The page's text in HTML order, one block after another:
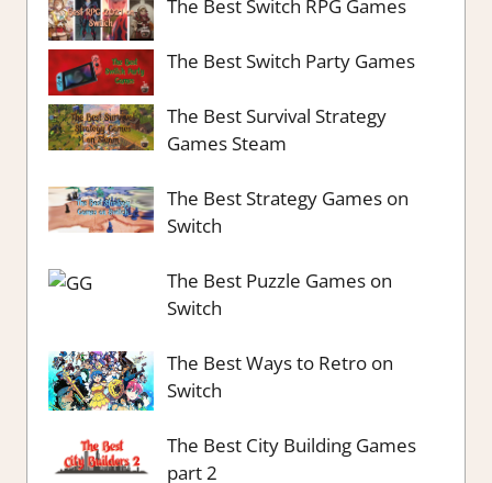
The Best Switch RPG Games
The Best Switch Party Games
The Best Survival Strategy
Games Steam
The Best Strategy Games on
Switch
The Best Puzzle Games on
Switch
The Best Ways to Retro on
Switch
The Best City Building Games
part 2